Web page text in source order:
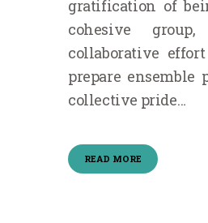
gratification of
cohesive
collaborative
prepare ensemble
collective pride…
READ MORE